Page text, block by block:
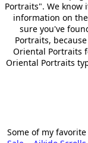
Portraits". We
information on
sure you've
Portraits,
Oriental Portraits
Oriental Portraits
Some of my